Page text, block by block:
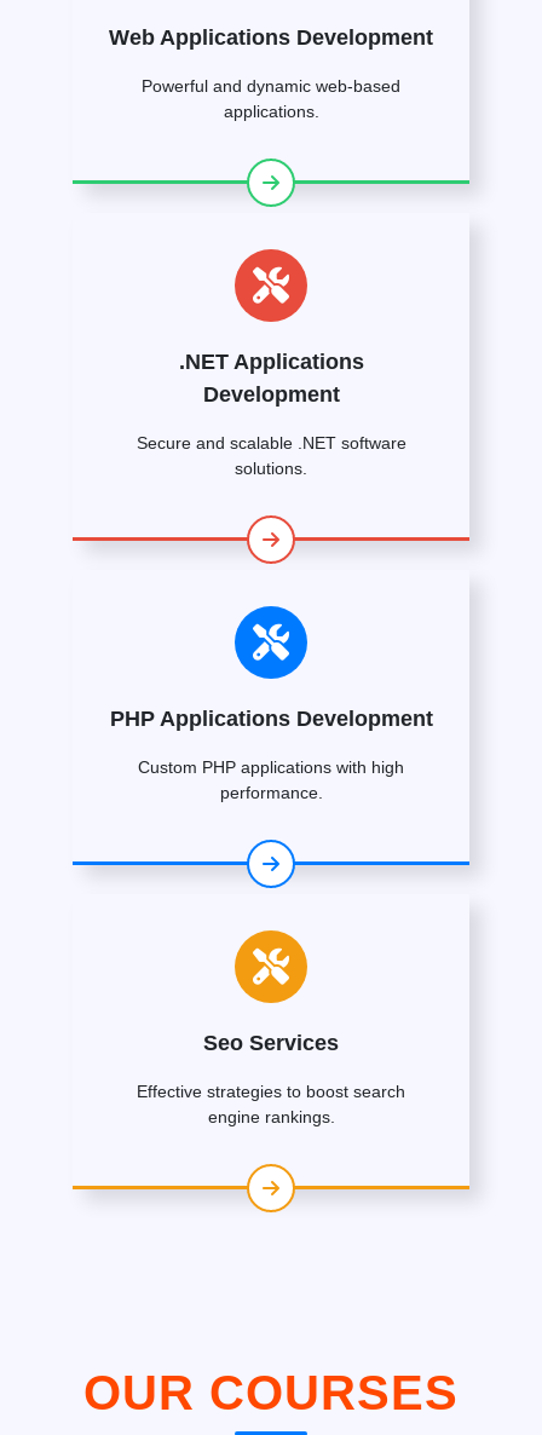
Web Applications Development
Powerful and dynamic web-based
applications.
.NET Applications
Development
Secure and scalable .NET software
solutions.
PHP Applications Development
Custom PHP applications with high
performance.
Seo Services
Effective strategies to boost search
engine rankings.
OUR COURSES